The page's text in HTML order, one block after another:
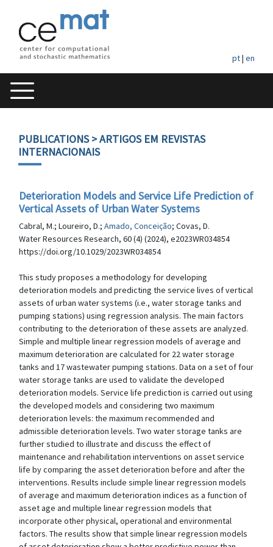
pt| en
PUBLICATIONS> ARTIGOS EM REVISTAS
INTERNACIONAIS
Deterioration Models and Service Life Prediction of
Vertical Assets of Urban Water Systems
Cabral, M.; Loureiro, D.; Amado, Conceição; Covas, D.
Water Resources Research, 60 (4) (2024), e2023WR034854
https://doi.org/10.1029/2023WR034854
This study proposes a methodology for developing
deterioration models and predicting the service lives of vertical
assets of urban water systems (i.e., water storage tanks and
pumping stations) using regression analysis. The main factors
contributing to the deterioration of these assets are analyzed.
Simple and multiple linear regression models of average and
maximum deterioration are calculated for 22 water storage
tanks and 17 wastewater pumping stations. Data on a set of four
water storage tanks are used to validate the developed
deterioration models. Service life prediction is carried out using
the developed models and considering two maximum
deterioration levels: the maximum recommended and
admissible deterioration levels. Two water storage tanks are
further studied to illustrate and discuss the effect of
maintenance and rehabilitation interventions on asset service
life by comparing the asset deterioration before and after the
interventions. Results include simple linear regression models
of average and maximum deterioration indices as a function of
asset age and multiple linear regression models that
incorporate other physical, operational and environmental
factors. The results show that simple linear regression models